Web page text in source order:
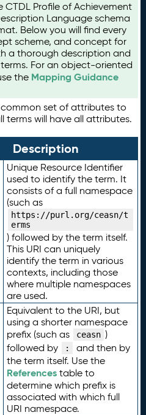
CTDL Profile of Achievement
Language schema
Below you will find every
scheme, and concept for
a thorough description and
For an object-oriented
the Mapping Guidance
set of attributes to
terms will have all attributes.
Description
Unique Resource Identifier
used to identify the term. It
consists of a full namespace
(such as
https://purl.org/ceasn/t
erms
) followed by the term itself.
This URI can uniquely
identify the term in various
contexts, including those
where multiple namespaces
are used.
Equivalent to the URI, but
using a shorter namespace
prefix (such as
ceasn )
followed by
:
and then by
the term itself. Use the
Referencestable to
determine which prefix is
associated with which full
URI namespace.